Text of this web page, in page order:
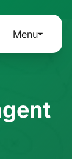
Menu